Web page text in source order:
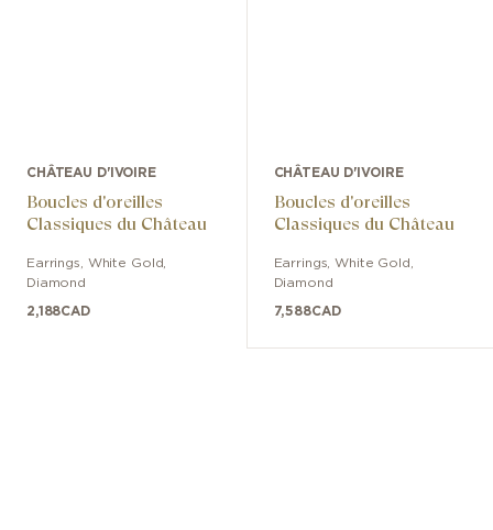
CHÂTEAU D'IVOIRE
Boucles d'oreilles
Classiques du Château
Earrings White Gold
Diamond
2,188CAD
CHÂTEAU D'IVOIRE
Boucles d'oreilles
Classiques du Château
Earrings ,White Gold
Diamond
7,588CAD